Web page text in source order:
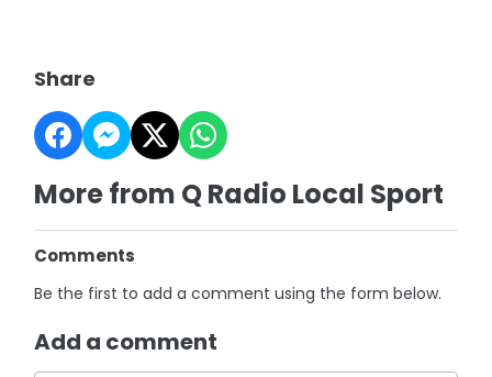
Share
More from Q Radio Local Sport
Comments
Be the first to add a comment using the form below.
Add a comment